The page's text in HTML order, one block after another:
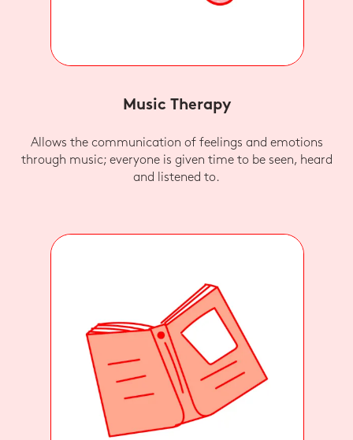
Music Therapy
Allows the communication of feelings and emotions
through music; everyone is given time to be seen, heard
and listened to.